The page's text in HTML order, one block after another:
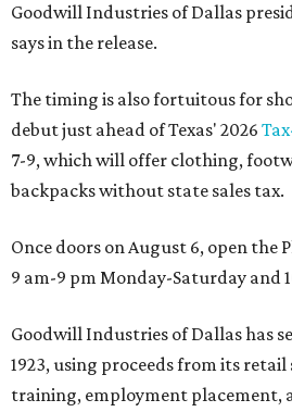
Goodwill Industries of Dallas
says in the release.
The timing is also fortuitous for
debut just ahead of Texas' 2026
7-9, which will offer clothing,
backpacks without state sales tax.
Once doors on August 6, open the
9 am-9 pm Monday-Saturday and
Goodwill Industries of Dallas has
1923, using proceeds from its
training, employment placement,